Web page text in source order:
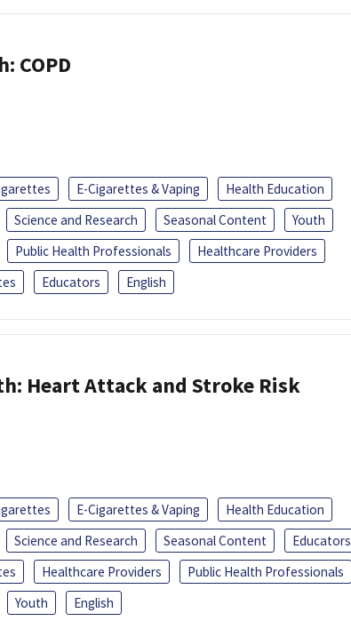
COPD
E-Cigarettes & Vaping
Health Education
Science and Research Seasonal Content
Youth
Public Health Professionals
Healthcare Providers
Educators English
Heart Attack and Stroke Risk
E-Cigarettes & Vaping
Health Education
Science and Research Seasonal Content
Educators
Healthcare Providers
Public Health Professionals
Youth English